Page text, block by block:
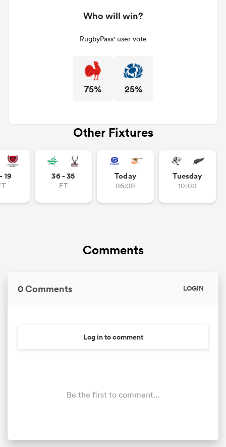
Who will win?
RugbyPass' user vote
75% 25%
Other Fixtures
19 36 - 35
FT
Today
06:00
Tuesday
10:00
Comments
0 Comments LOGIN
Log in to comment
Be the first to comment...